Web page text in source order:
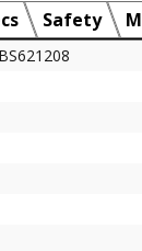
Safety